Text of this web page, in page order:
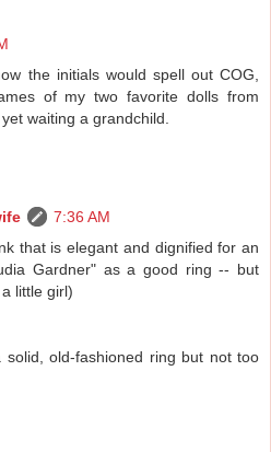
the initials would spell out COG,
of my two favorite dolls from
waiting a grandchild.
7:36 AM
that is elegant and dignified for an
Gardner" as a good ring -- but
little girl)
solid, old-fashioned ring but not too